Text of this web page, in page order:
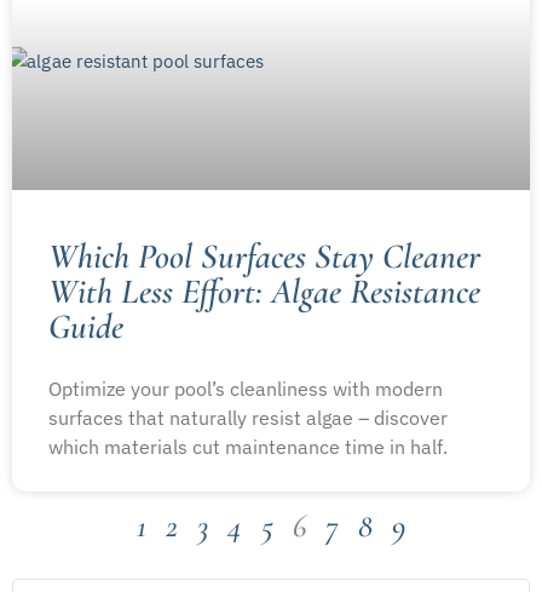
Which Pool Surfaces Stay Cleaner
With Less Effort: Algae Resistance
Guide
Optimize your pool’s cleanliness with modern
surfaces that naturally resist algae – discover
which materials cut maintenance time in half.
1 2 3 4 5 6 7 8 9